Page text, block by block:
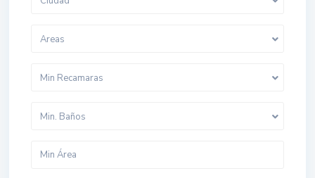
Areas
Min Recamaras
Min. Baños